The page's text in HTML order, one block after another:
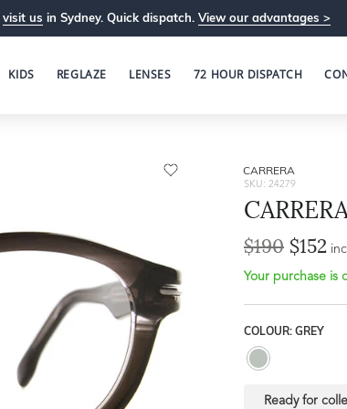
visit us in Sydney. Quick dispatch. View our advantages >
KIDS REGLAZE LENSES 72 HOUR DISPATCH
CARRERA
SKU: 24279
$190 $152
Your purchase is
COLOUR: GREY
Ready for